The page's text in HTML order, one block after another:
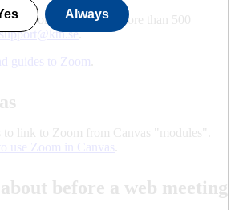
a Zoom meeting for more than 500
.
guides to Zoom
to link to Zoom from Canvas "modules".
use Zoom in Canvas
before a web meeting
Always